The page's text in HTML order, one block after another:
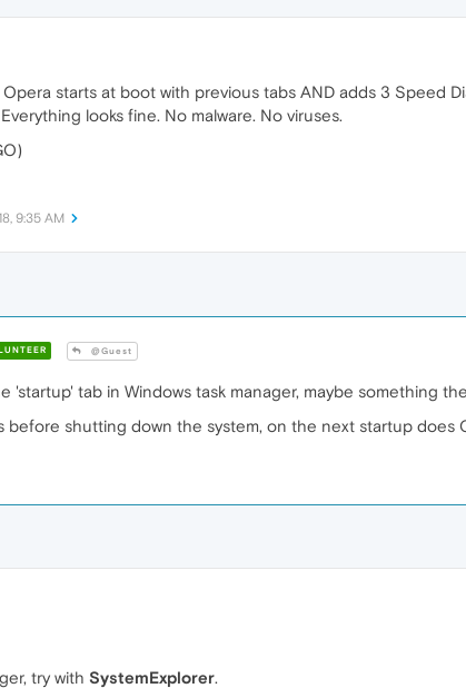
starts at boot with previous tabs AND adds 3 Speed
looks fine. No malware. No viruses.
9:35 AM
@Guest
'startup' tab in Windows task manager, maybe something
before shutting down the system, on the next startup
try with SystemExplorer.